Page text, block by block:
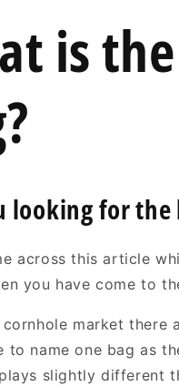
is
looking for the
across this article
you have come to
market there
to name one bag as
slightly different